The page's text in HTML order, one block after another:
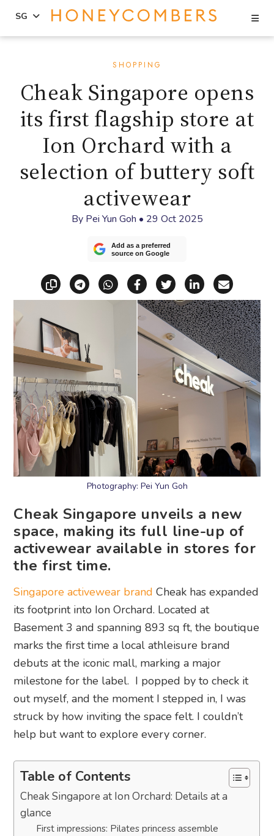
content
primary
sidebar
SG
SHOPPING
Cheak Singapore opens
its first flagship store at
Ion Orchard with a
selection of buttery soft
activewear
By Pei Yun Goh • 29 Oct 2025
Add as a preferred
source on Google
Copy linkShare via Telegram
Share via WhatsApp
Share on Facebook
Share on X
Share on
Share
Photography: Pei Yun Goh
Cheak Singapore unveils a new
space, making its full line-up of
activewear available in stores for
the first time.
Singapore activewear brand Cheak has expanded
its footprint into Ion Orchard. Located at
Basement 3 and spanning 893 sq ft, the boutique
marks the first time a local athleisure brand
debuts at the iconic mall, marking a major
milestone for the label. I popped by to check it
out myself, and the moment I stepped in, I was
struck by how inviting the space felt. I couldn’t
help but want to explore every corner.
Table of Contents
Cheak Singapore at Ion Orchard: Details at a
glance
First impressions: Pilates princess assemble